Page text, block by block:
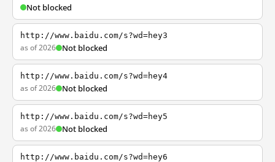
Not blocked
http://www.baidu.com/s?wd=hey3
as of 2026 Not blocked
http://www.baidu.com/s?wd=hey4
as of 2026 Not blocked
http://www.baidu.com/s?wd=hey5
as of 2026 Not blocked
http://www.baidu.com/s?wd=hey6